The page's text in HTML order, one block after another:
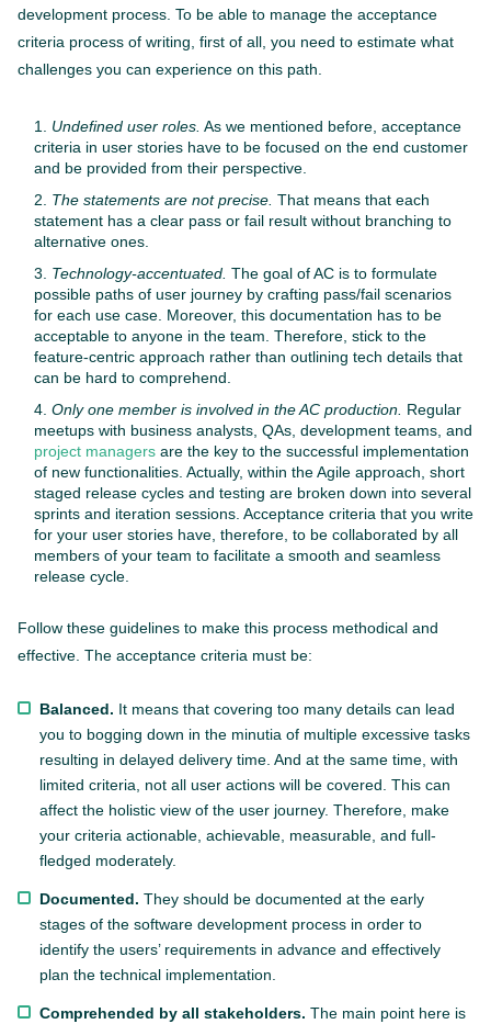
development process. To be able to manage the acceptance
criteria process of writing, first of all, you need to estimate what
challenges you can experience on this path.
Undefined user roles. As we mentioned before, acceptance
criteria in user stories have to be focused on the end customer
and be provided from their perspective.
The statements are not precise. That means that each
statement has a clear pass or fail result without branching to
alternative ones.
Technology-accentuated. The goal of AC is to formulate
possible paths of user journey by crafting pass/fail scenarios
for each use case. Moreover, this documentation has to be
acceptable to anyone in the team. Therefore, stick to the
feature-centric approach rather than outlining tech details that
can be hard to comprehend.
Only one member is involved in the AC production. Regular
meetups with business analysts, QAs, development teams, and
project managers are the key to the successful implementation
of new functionalities. Actually, within the Agile approach, short
staged release cycles and testing are broken down into several
sprints and iteration sessions. Acceptance criteria that you write
for your user stories have, therefore, to be collaborated by all
members of your team to facilitate a smooth and seamless
release cycle.
Follow these guidelines to make this process methodical and
effective. The acceptance criteria must be:
Balanced. It means that covering too many details can lead
you to bogging down in the minutia of multiple excessive tasks
resulting in delayed delivery time. And at the same time, with
limited criteria, not all user actions will be covered. This can
affect the holistic view of the user journey. Therefore, make
your criteria actionable, achievable, measurable, and full-
fledged moderately.
Documented. They should be documented at the early
stages of the software development process in order to
identify the users’ requirements in advance and effectively
plan the technical implementation.
Comprehended by all stakeholders. The main point here is